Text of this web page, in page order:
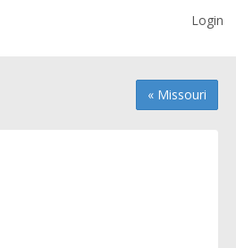
Login
« Missouri